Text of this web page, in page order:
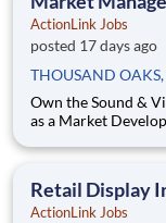
ActionLink Jobs
posted 17 days ago
THOUSAND
Own the Sound &
as a Market Development
home theater tech
Retail Display
ActionLink Jobs